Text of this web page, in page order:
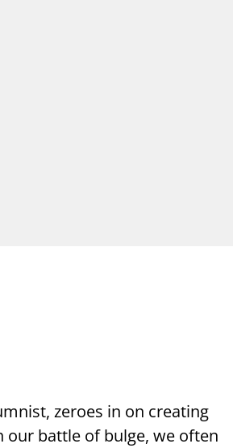
zeroes in on creating
our battle of bulge, we often